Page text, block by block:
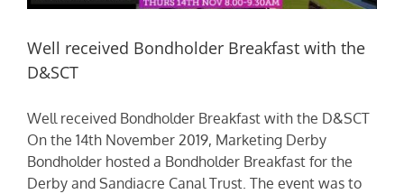
Well received Bondholder Breakfast with the
D&SCT
Well received Bondholder Breakfast with the D&SCT
On the 14th November 2019, Marketing Derby
Bondholder hosted a Bondholder Breakfast for the
Derby and Sandiacre Canal Trust. The event was to